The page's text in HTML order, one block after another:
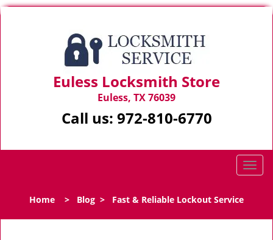
Euless Locksmith Store
Euless, TX 76039
Call us: 972-810-6770
T
l
Home > Blog > Fast & Reliable Lockout Service